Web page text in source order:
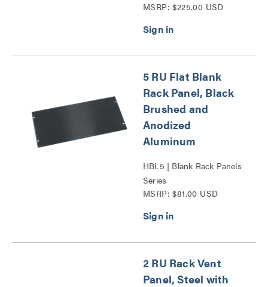
MSRP: $225.00 USD
5 RU Flat Blank
Rack Panel, Black
Brushed and
Anodized
Aluminum
HBL5 | Blank Rack Panels
Series
MSRP: $81.00 USD
2 RU Rack Vent
Panel, Steel with